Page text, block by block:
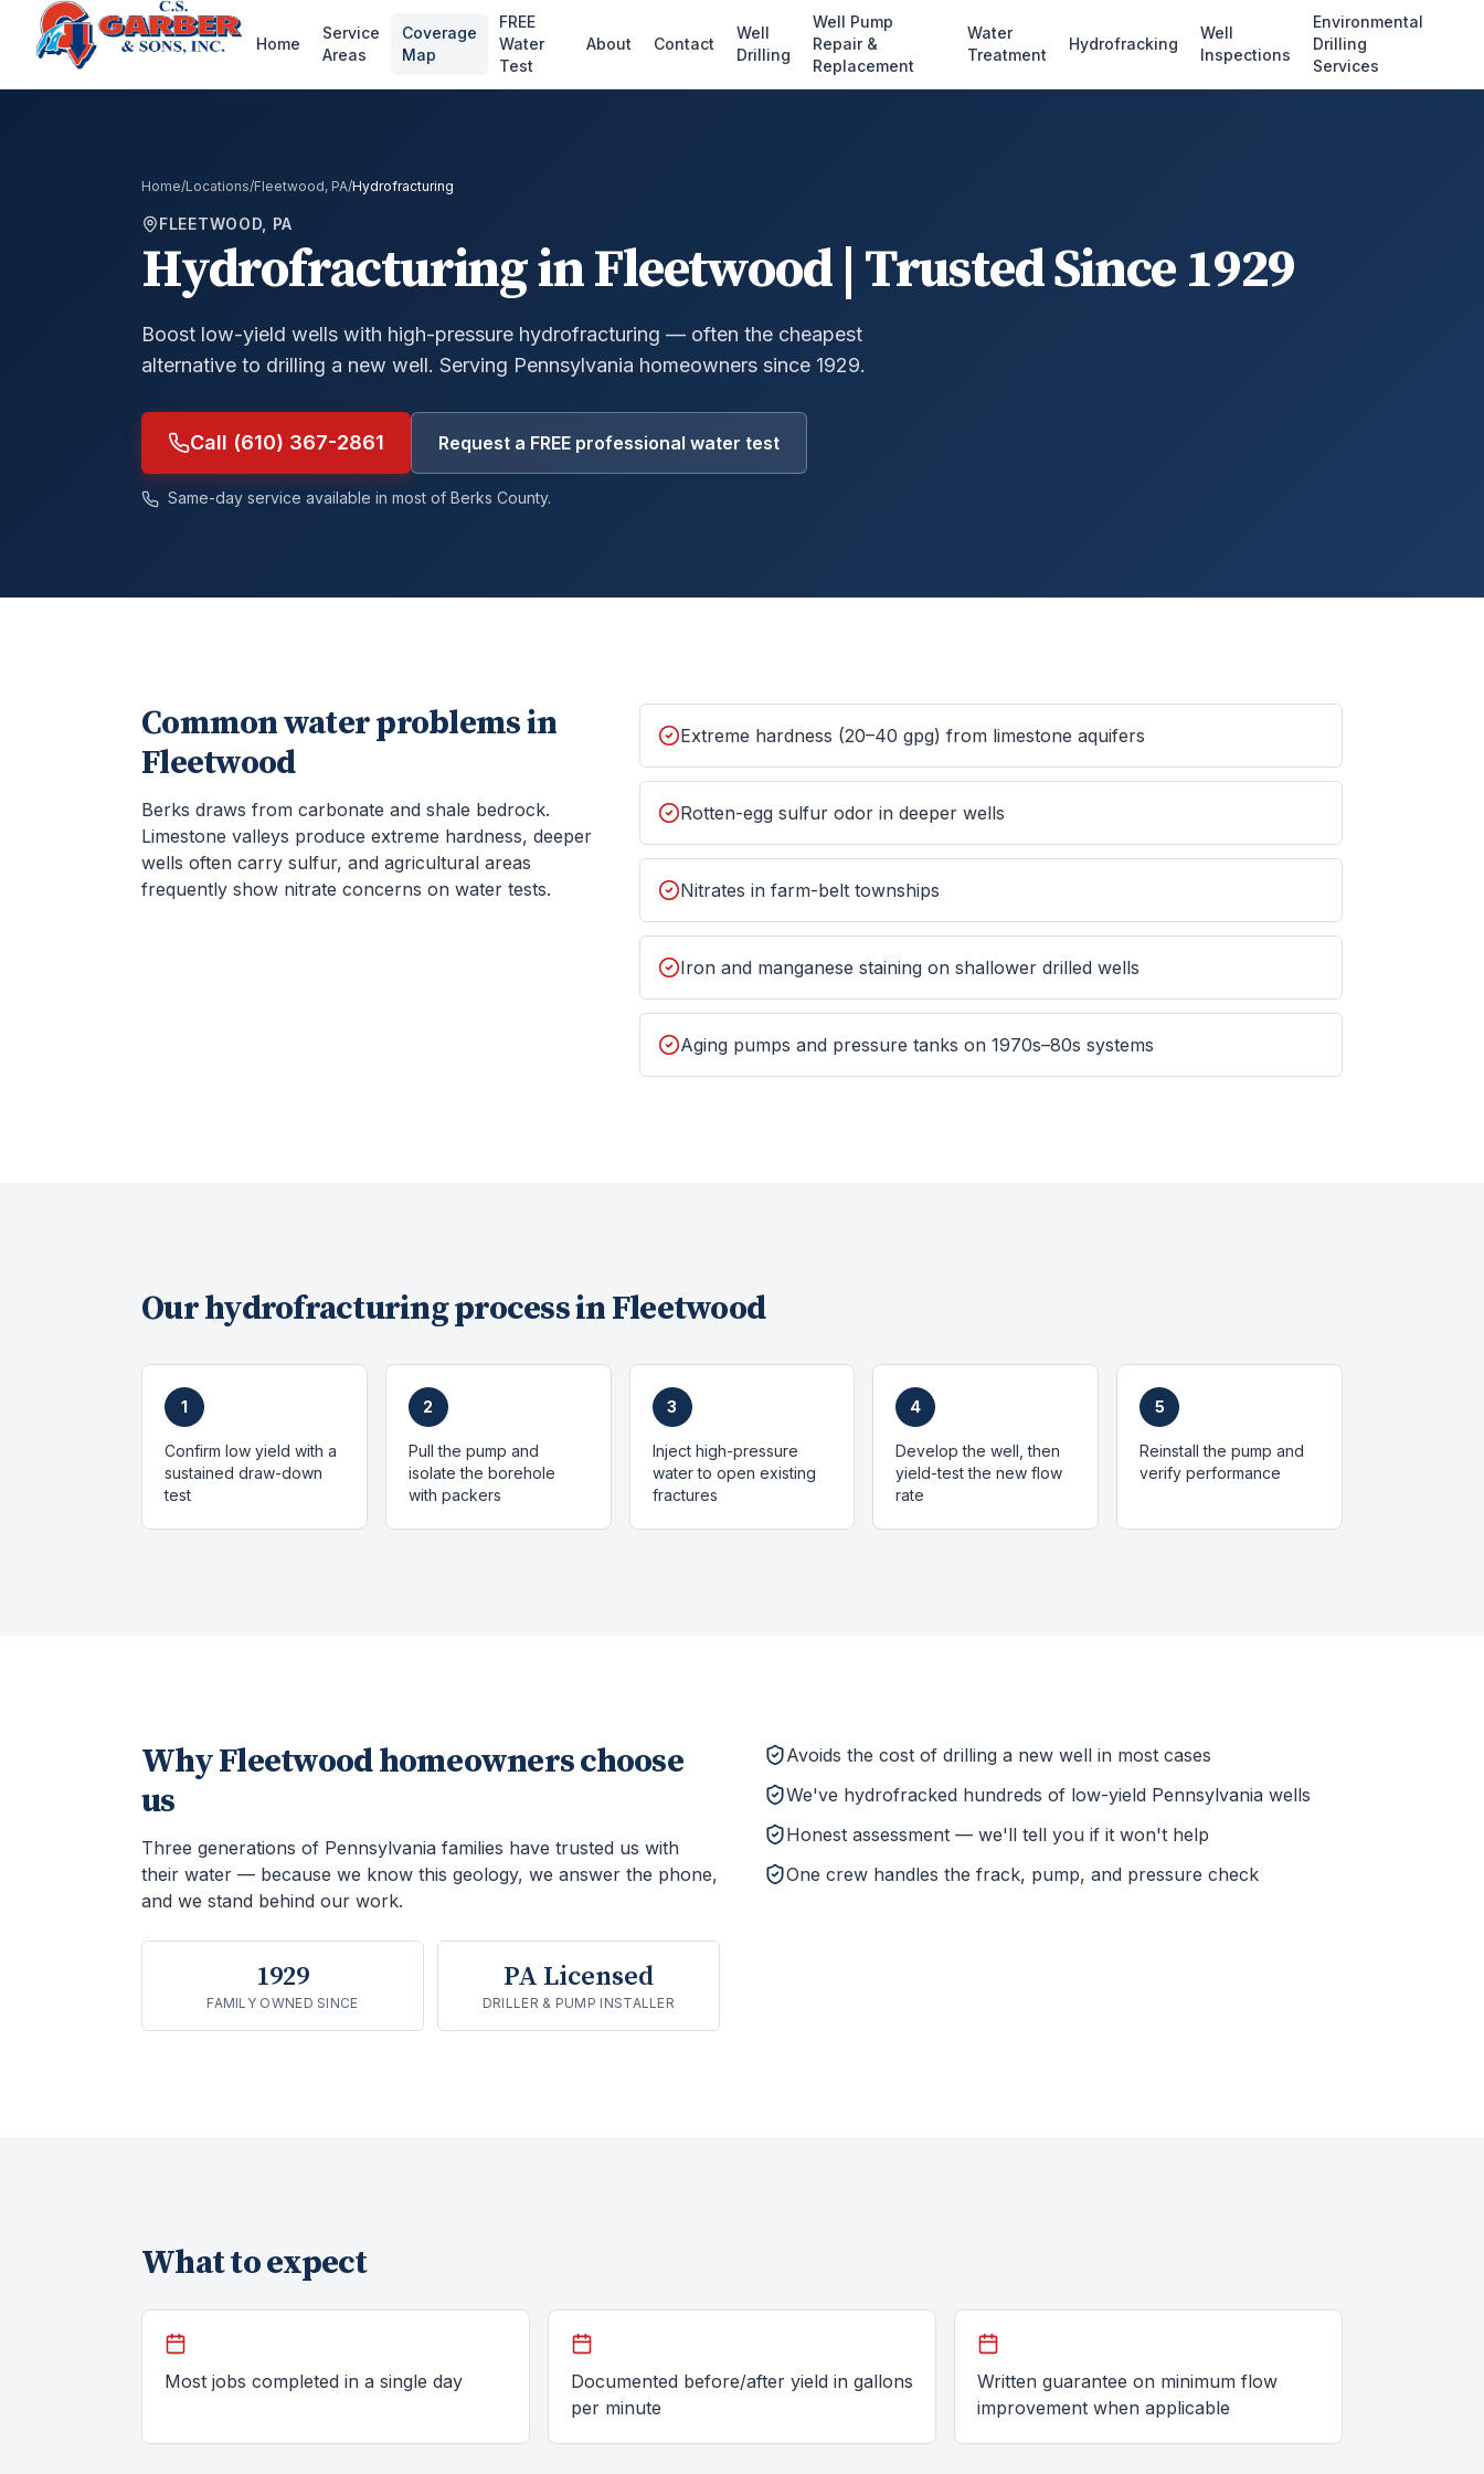
Home
Service
Areas
Coverage
Map
FREE
Water
Test
About Contact
Well
Drilling
Well Pump
Repair &
Replacement
Water
Treatment
Hydrofracking
Well
Inspections
Environmental
Drilling
Services
Home/Locations/Fleetwood, PA/Hydrofracturing
FLEETWOOD, PA
HydrofracturinginFleetwood| Trusted Since 1929
Boost low-yield wells with high-pressure hydrofracturing — often the cheapest
alternative to drilling a new well. Serving Pennsylvania homeowners since 1929.
Call (610) 367-2861 Request a FREE professional water test
Same-day service available in most of Berks County.
Common water problems in
Fleetwood
Berks draws from carbonate and shale bedrock.
Limestone valleys produce extreme hardness, deeper
wells often carry sulfur, and agricultural areas
frequently show nitrate concerns on water tests.
Extreme hardness (20–40 gpg) from limestone aquifers
Rotten-egg sulfur odor in deeper wells
Nitrates in farm-belt townships
Iron and manganese staining on shallower drilled wells
Aging pumps and pressure tanks on 1970s–80s systems
Ourhydrofracturingprocess inFleetwood
1
Confirm low yield with a
sustained draw-down
test
2
Pull the pump and
isolate the borehole
with packers
3
Inject high-pressure
water to open existing
fractures
4
Develop the well, then
yield-test the new flow
rate
5
Reinstall the pump and
verify performance
WhyFleetwoodhomeowners choose
us
Three generations of Pennsylvania families have trusted us with
their water — because we know this geology, we answer the phone,
and we stand behind our work.
1929
FAMILY OWNED SINCE
PA Licensed
DRILLER & PUMP INSTALLER
Avoids the cost of drilling a new well in most cases
We've hydrofracked hundreds of low-yield Pennsylvania wells
Honest assessment — we'll tell you if it won't help
One crew handles the frack, pump, and pressure check
What to expect
Most jobs completed in a single day
Documented before/after yield in gallons
per minute
Written guarantee on minimum flow
improvement when applicable